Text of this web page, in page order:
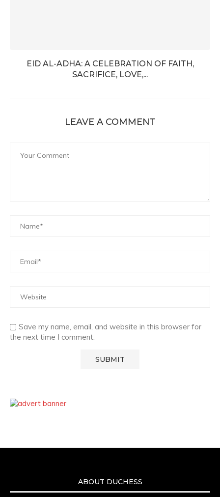
EID AL-ADHA: A CELEBRATION OF FAITH,
SACRIFICE, LOVE,...
LEAVE A COMMENT
Save my name, email, and website in this browser for
the next time I comment.
ABOUT DUCHESS